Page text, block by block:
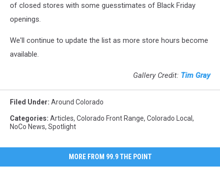
of closed stores with some guesstimates of Black Friday
openings.
We'll continue to update the list as more store hours become
available.
Gallery Credit: Tim Gray
Filed Under: Around Colorado
Categories: Articles, Colorado Front Range, Colorado Local ,
NoCo News, Spotlight
MORE FROM 99.9 THE POINT